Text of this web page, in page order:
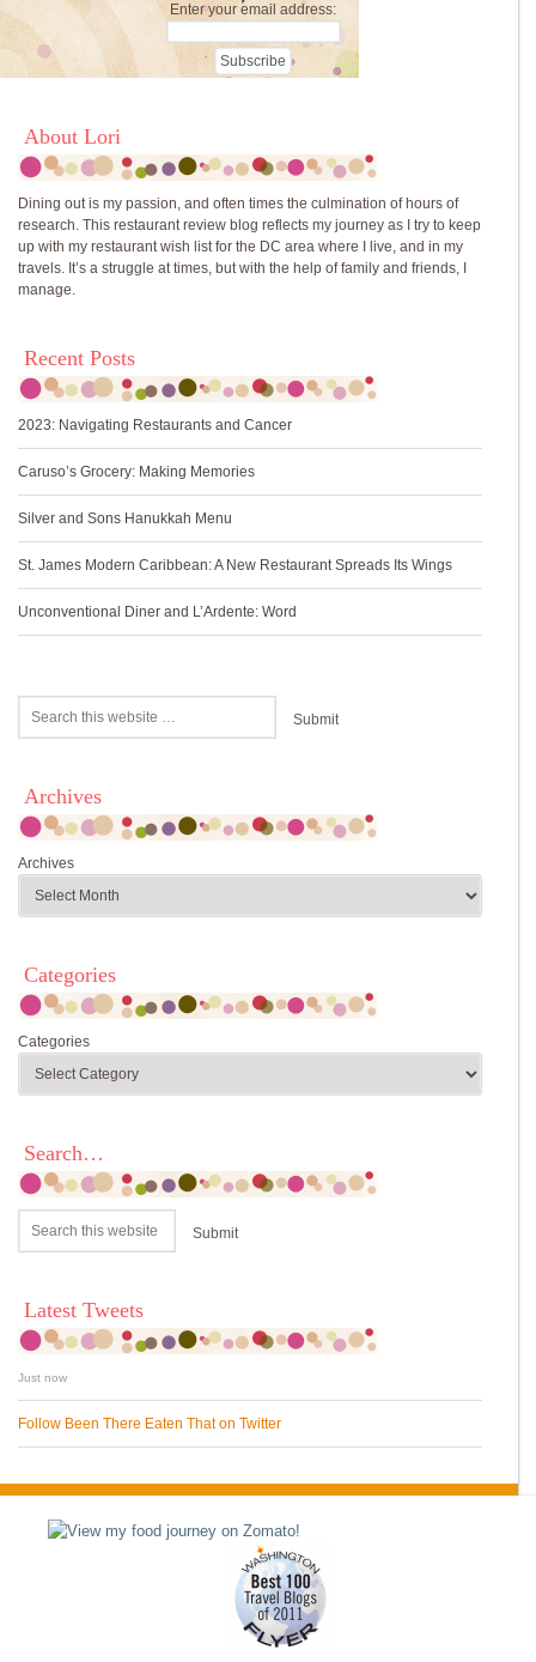
Enter your email address:
About Lori
Dining out is my passion, and often times the culmination of hours of
research. This restaurant review blog reflects my journey as I try to keep
up with my restaurant wish list for the DC area where I live, and in my
travels. It’s a struggle at times, but with the help of family and friends, I
manage.
Recent Posts
2023: Navigating Restaurants and Cancer
Caruso’s Grocery: Making Memories
Silver and Sons Hanukkah Menu
St. James Modern Caribbean: A New Restaurant Spreads Its Wings
Unconventional Diner and L’Ardente: Word
Archives
Archives
Categories
Categories
Search…
Latest Tweets
Just now
Follow Been There Eaten That on Twitter